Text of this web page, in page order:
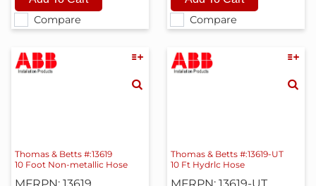
Compare Compare
Thomas & Betts #:13619
10 Foot Non-metallic Hose
Thomas & Betts #:13619-UT
10 Ft Hydrlc Hose